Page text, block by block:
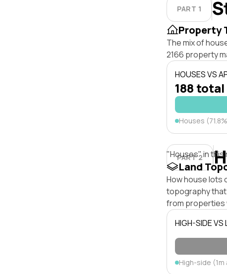
PART 1
Property
The mix of
2166 property
HOUSES VS
188
Houses
PART 2
"Houses" in
Land
How house lots
topography that
from properties
HIGH-SIDE
High-side